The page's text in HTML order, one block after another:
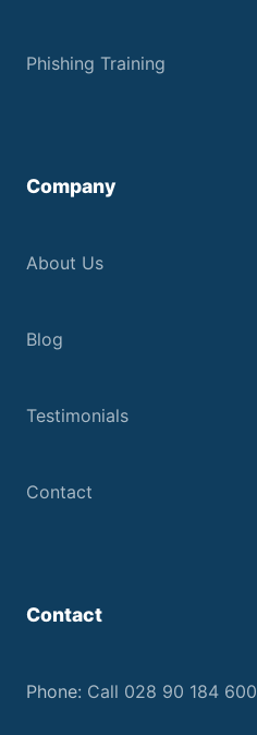
Phishing Training
Company
About Us
Blog
Testimonials
Contact
Contact
Phone: Call 028 90 184 600